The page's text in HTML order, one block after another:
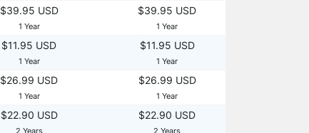
$39.95 USD
1 Year
$39.95 USD
1 Year
$11.95 USD
1 Year
$11.95 USD
1 Year
$26.99 USD
1 Year
$26.99 USD
1 Year
$22.90 USD
2 Years
$22.90 USD
2 Years